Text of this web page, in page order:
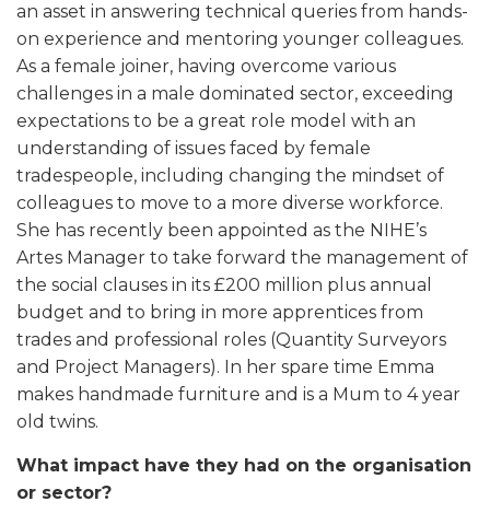
an asset in answering technical queries from hands-
on experience and mentoring younger colleagues.
As a female joiner, having overcome various
challenges in a male dominated sector, exceeding
expectations to be a great role model with an
understanding of issues faced by female
tradespeople, including changing the mindset of
colleagues to move to a more diverse workforce.
She has recently been appointed as the NIHE’s
Artes Manager to take forward the management of
the social clauses in its £200 million plus annual
budget and to bring in more apprentices from
trades and professional roles (Quantity Surveyors
and Project Managers). In her spare time Emma
makes handmade furniture and is a Mum to 4 year
old twins.
What impact have they had on the organisation
or sector?